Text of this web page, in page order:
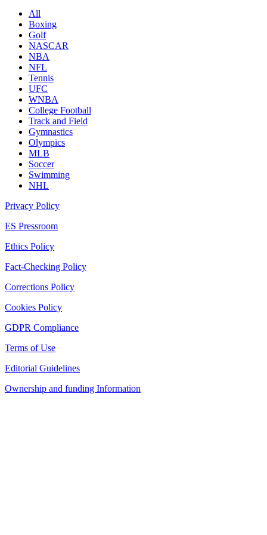
All
Boxing
Golf
NASCAR
NBA
NFL
Tennis
UFC
WNBA
College Football
Track and Field
Gymnastics
Olympics
MLB
Soccer
Swimming
NHL
Privacy Policy
ES Pressroom
Ethics Policy
Fact-Checking Policy
Corrections Policy
Cookies Policy
GDPR Compliance
Terms of Use
Editorial Guidelines
Ownership and funding Information